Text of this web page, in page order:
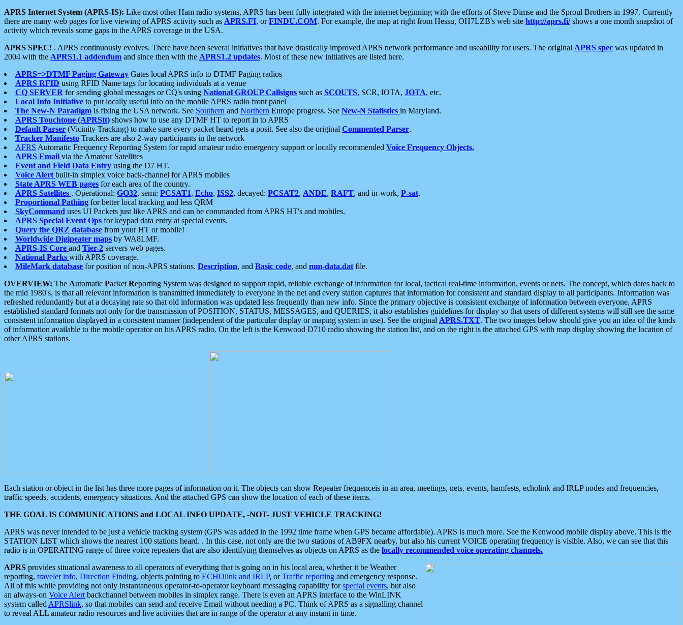
APRS Internet System (APRS-IS): Like most other Ham radio systems, APRS has been fully integrated with the internet beginning with the efforts of Steve Dimse and the Sproul Brothers in 1997. Currently
there are many web pages for live viewing of APRS activity such as APRS.FI, orFINDU.COM. For example, the map at right from Hessu, OH7LZB's web site http://aprs.fi/shows a one month snapshot of
activity which reveals some gaps in the APRS coverage in the USA.
APRS SPEC! . APRS continuously evolves. There have been several initiatives that have drastically improved APRS network performance and useability for users. The original APRS spec was updated in
2004 with the APRS1.1 addendum and since then with the APRS1.2 updates. Most of these new initiatives are listed here.
APRS=>DTMF Paging Gateway Gates local APRS info to DTMF Paging radios
APRS RFID using RFID Name tags for locating individuals at a venue
CQ SERVER for sending global messages or CQ's using National GROUP Callsigns such as SCOUTS, SCR, IOTA, JOTA, etc.
Local Info Initiative to put locally useful info on the mobile APRS radio front panel
The New-N Paradigm is fixing the USA network. See Southern and Northern Europe progress. See New-N Statistics in Maryland.
APRS Touchtone (APRStt) shows how to use any DTMF HT to report in to APRS
Default Parser (Vicinity Tracking) to make sure every packet heard gets a posit. See also the original Commented Parser.
Tracker Manifesto Trackers are also 2-way participants in the network
AFRS Automatic Frequency Reporting System for rapid amateur radio emergency support or locally recommended Voice Frequency Objects.
APRS Email via the Amateur Satellites
Event and Field Data Entry using the D7 HT.
Voice Alert built-in simplex voice back-channel for APRS mobiles
State APRS WEB pages for each area of the country.
APRS Satellites . Operational: GO32, semi: PCSAT1, Echo, ISS2, decayed: PCSAT2, ANDE, RAFT, and in-work, P-sat.
Proportional Pathing for better local tracking and less QRM
SkyCommand uses UI Packets just like APRS and can be commanded from APRS HT's and mobiles.
APRS Special Event Ops for keypad data entry at special events.
Query the QRZ database from your HT or mobile!
Worldwide Digipeater maps by WA8LMF.
APRS-IS Core and Tier-2 servers web pages.
National Parks with APRS coverage.
MileMark database for position of non-APRS stations. Description, and Basic code, and mm-data.dat file.
OVERVIEW: The Automatic Packet Reporting System was designed to support rapid, reliable exchange of information for local, tactical real-time information, events or nets. The concept, which dates back to
the mid 1980's, is that all relevant information is transmitted immediately to everyone in the net and every station captures that information for consistent and standard display to all participants. Information was
refreshed redundantly but at a decaying rate so that old information was updated less frequently than new info. Since the primary objective is consistent exchange of information between everyone, APRS
established standard formats not only for the transmission of POSITION, STATUS, MESSAGES, and QUERIES, it also establishes guidelines for display so that users of different systems will still see the same
consistent information displayed in a consistent manner (independent of the particular display or maping system in use). See the original APRS.TXT. The two images below should give you an idea of the kinds
of information available to the mobile operator on his APRS radio. On the left is the Kenwood D710 radio showing the station list, and on the right is the attached GPS with map display showing the location of
other APRS stations.
Each station or object in the list has three more pages of information on it. The objects can show Repeater frequenceis in an area, meetings, nets, events, hamfests, echolink and IRLP nodes and frequencies,
traffic speeds, accidents, emergency situations. And the attached GPS can show the location of each of these items.
THE GOAL IS COMMUNICATIONS and LOCAL INFO UPDATE, -NOT- JUST VEHICLE TRACKING!
APRS was never intended to be just a vehicle tracking system (GPS was added in the 1992 time frame when GPS became affordable). APRS is much more. See the Kenwood mobile display above. This is the
STATION LIST which shows the nearest 100 stations heard. . In this case, not only are the two stations of AB9FX nearby, but also his current VOICE operating frequency is visible. Also, we can see that this
radio is in OPERATING range of three voice repeaters that are also identifying themselves as objects on APRS as the locally recommended voice operating channels.
APRS provides situational awareness to all operators of everything that is going on in his local area, whether it be Weather
reporting, traveler info, Direction Finding, objects pointing to ECHOlink and IRLP, orTraffic reporting and emergency response.
All of this while providing not only instantaneous operator-to-operator keyboard messaging capability forspecial events, but also
an always-on Voice Alert backchannel between mobiles in simplex range. There is even an APRS interface to the WinLINK
system called APRSlink, so that mobiles can send and receive Email without needing a PC. Think of APRS as a signalling channel
to reveal ALL amateur radio resources and live activities that are in range of the operator at any instant in time.